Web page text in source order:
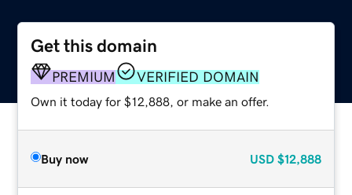
Get this domain
PREMIUM VERIFIED DOMAIN
Own it today for $12,888, or make an offer.
Buy now USD $12,888